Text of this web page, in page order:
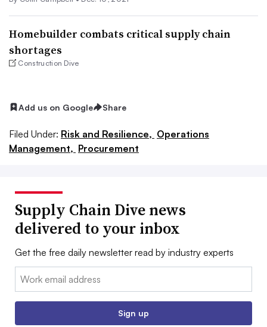
Homebuilder combats critical supply chain
shortages
Construction Dive
Add us on Google Share
Filed Under: Risk and Resilience, Operations
Management, Procurement
Supply Chain Dive news
delivered to your inbox
Get the free daily newsletter read by industry experts
Email:
Sign up